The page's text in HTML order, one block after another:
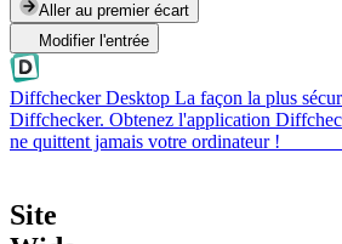
Aller au premier écart
Modifier l'entrée
Diffchecker Desktop La façon la plus
Diffchecker. Obtenez l'application
ne quittent jamais votre ordinateur !
Site